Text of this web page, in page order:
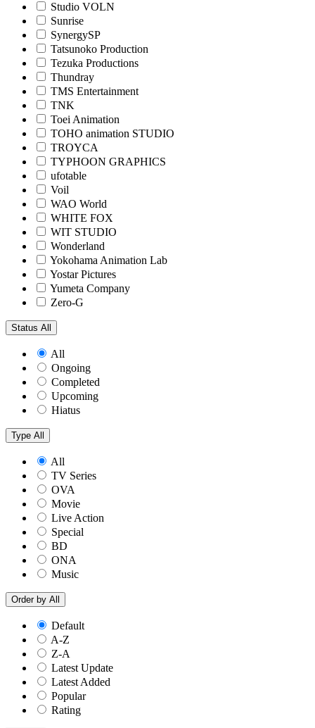
Studio VOLN
Sunrise
SynergySP
Tatsunoko Production
Tezuka Productions
Thundray
TMS Entertainment
TNK
Toei Animation
TOHO animation STUDIO
TROYCA
TYPHOON GRAPHICS
ufotable
Voil
WAO World
WHITE FOX
WIT STUDIO
Wonderland
Yokohama Animation Lab
Yostar Pictures
Yumeta Company
Zero-G
Status All
All
Ongoing
Completed
Upcoming
Hiatus
Type All
All
TV Series
OVA
Movie
Live Action
Special
BD
ONA
Music
Order by All
Default
A-Z
Z-A
Latest Update
Latest Added
Popular
Rating